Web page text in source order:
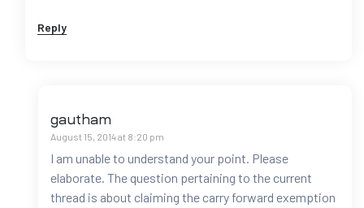
Reply
gautham
August 15, 2014 at 8:20 pm
I am unable to understand your point. Please
elaborate. The question pertaining to the current
thread is about claiming the carry forward exemption